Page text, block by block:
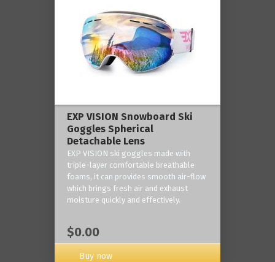
EXP VISION Snowboard Ski
Goggles Spherical
Detachable Lens
EXP VISION ski goggles made with
triple-layer comfortable breathable
foams, it can provides smooth air-flow
which brings fresh air and exhaust
moisture quickly and effectively.
$0.00
Buy now